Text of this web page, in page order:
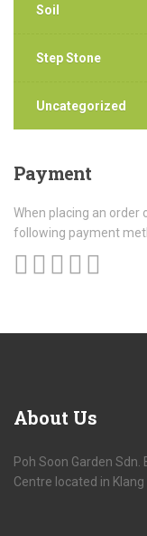
Soil
Step Stone
Uncategorized
Payment
When placing an order
following payment
About Us
Poh Soon Garden Sdn.
Centre located in Klang